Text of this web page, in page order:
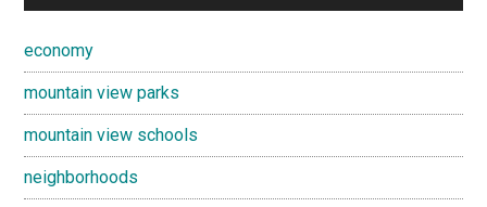
economy
mountain view parks
mountain view schools
neighborhoods